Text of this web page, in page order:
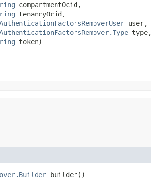
compartmentOcid,
tenancyOcid,
user,
type,
token)
builder()